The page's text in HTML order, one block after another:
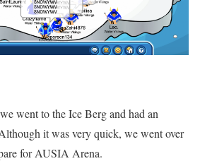
went to the Ice Berg and had an
it was very quick, we went over
for AUSIA Arena.